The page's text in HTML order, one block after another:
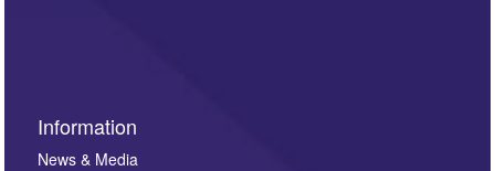
Information
News & Media